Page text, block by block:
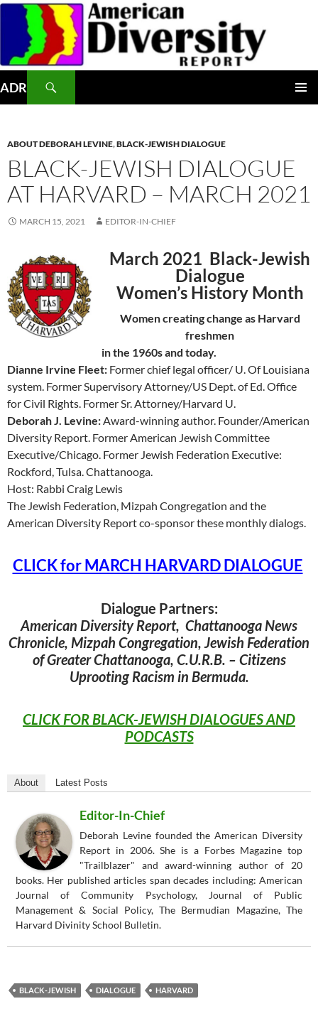
Skip
content
ADR
ABOUT DEBORAH LEVINE,BLACK-JEWISH DIALOGUE
BLACK-JEWISH DIALOGUE
AT HARVARD – MARCH 2021
MARCH 15, 2021 EDITOR-IN-CHIEF
March 2021 Black-Jewish
Dialogue
Women’s History Month
Women creating change as Harvard
freshmen
in the 1960s and today.
Dianne Irvine Fleet: Former chief legal officer/ U. Of Louisiana
system. Former Supervisory Attorney/US Dept. of Ed. Office
for Civil Rights. Former Sr. Attorney/Harvard U.
Deborah J. Levine:Award-winning author. Founder/American
Diversity Report. Former American Jewish Committee
Executive/Chicago. Former Jewish Federation Executive:
Rockford, Tulsa. Chattanooga.
Host: Rabbi Craig Lewis
The Jewish Federation, Mizpah Congregation and the
American Diversity Report co-sponsor these monthly dialogs.
CLICK for MARCH HARVARD DIALOGUE
Dialogue Partners:
American Diversity Report, Chattanooga News
Chronicle, Mizpah Congregation, Jewish Federation
of Greater Chattanooga, C.U.R.B. – Citizens
Uprooting Racism in Bermuda.
CLICK FOR BLACK-JEWISH DIALOGUES AND
PODCASTS
About Latest Posts
Editor-In-Chief
Deborah Levine founded the American Diversity
Report in 2006. She is a Forbes Magazine top
"Trailblazer" and award-winning author of 20
books. Her published articles span decades including: American
Journal of Community Psychology, Journal of Public
Management & Social Policy, The Bermudian Magazine, The
Harvard Divinity School Bulletin.
BLACK-JEWISH DIALOGUE HARVARD